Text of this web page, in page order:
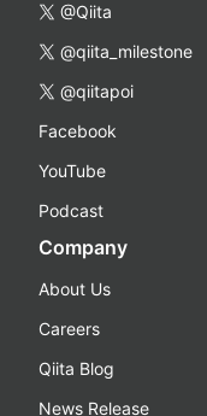
@Qiita
@qiita_milestone
@qiitapoi
Facebook
YouTube
Podcast
Company
About Us
Careers
Qiita Blog
News Release